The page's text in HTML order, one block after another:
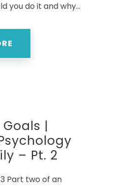
you do it and why...
|
– Pt. 2
Part two of an